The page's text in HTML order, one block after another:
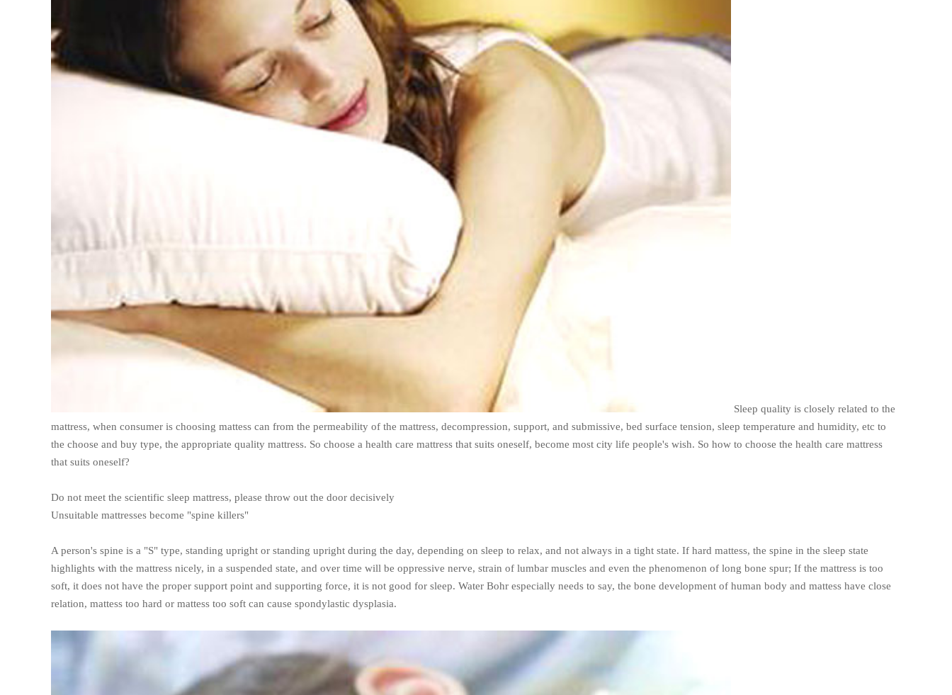
Sleep quality is closely related to the
mattress, when consumer is choosing mattess can from the permeability of the mattress, decompression, support, and submissive, bed surface tension, sleep temperature and humidity, etc to
the choose and buy type, the appropriate quality mattress. So choose a health care mattress that suits oneself, become most city life people's wish. So how to choose the health care mattress
that suits oneself?
Do not meet the scientific sleep mattress, please throw out the door decisively
Unsuitable mattresses become "spine killers"
A person's spine is a "S" type, standing upright or standing upright during the day, depending on sleep to relax, and not always in a tight state. If hard mattess, the spine in the sleep state
highlights with the mattress nicely, in a suspended state, and over time will be oppressive nerve, strain of lumbar muscles and even the phenomenon of long bone spur; If the mattress is too
soft, it does not have the proper support point and supporting force, it is not good for sleep. Water Bohr especially needs to say, the bone development of human body and mattess have close
relation, mattess too hard or mattess too soft can cause spondylastic dysplasia.